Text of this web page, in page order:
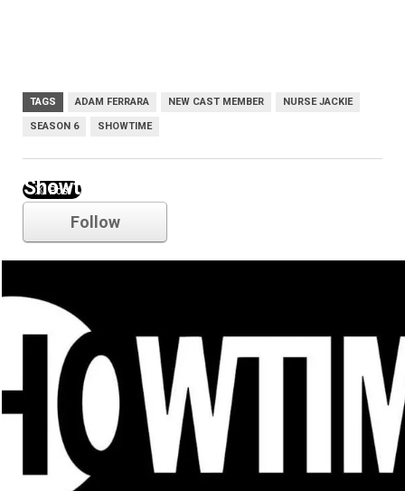
TAGS ADAM FERRARA NEW CAST MEMBER NURSE JACKIE
SEASON 6 SHOWTIME
Showtime
Follow